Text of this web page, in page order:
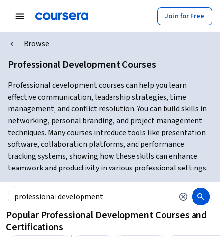
Join for Free
Browse
Professional Development Courses
Professional development courses can help you learn
effective communication, leadership strategies, time
management, and conflict resolution. You can build skills in
networking, personal branding, and project management
techniques. Many courses introduce tools like presentation
software, collaboration platforms, and performance
tracking systems, showing how these skills can enhance
teamwork and productivity in various professional settings.
Popular Professional Development Courses and
Certifications